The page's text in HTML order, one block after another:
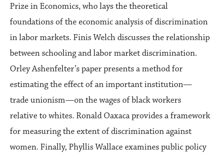
Prize in Economics, who lays the theoretical
foundations of the economic analysis of discrimination
in labor markets. Finis Welch discusses the relationship
between schooling and labor market discrimination.
Orley Ashenfelter’s paper presents a method for
estimating the effect of an important institution—
trade unionism—on the wages of black workers
relative to whites. Ronald Oaxaca provides a framework
for measuring the extent of discrimination against
women. Finally, Phyllis Wallace examines public policy